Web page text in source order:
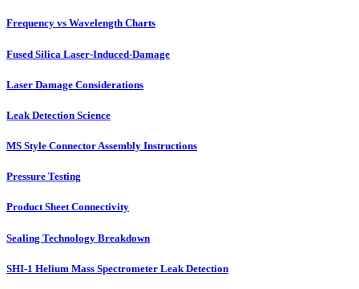
Frequency vs Wavelength Charts
Fused Silica Laser-Induced-Damage
Laser Damage Considerations
Leak Detection Science
MS Style Connector Assembly Instructions
Pressure Testing
Product Sheet Connectivity
Sealing Technology Breakdown
SHI-1 Helium Mass Spectrometer Leak Detection